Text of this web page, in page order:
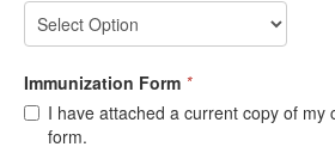
Immunization Form *
I have attached a current copy of my
form.